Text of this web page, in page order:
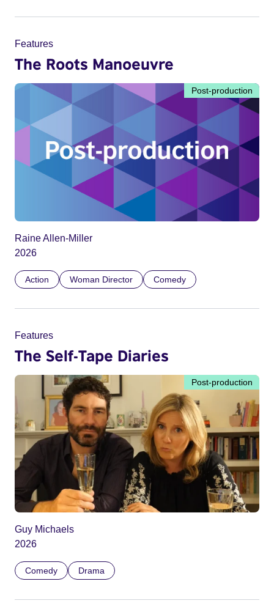
Features
The Roots Manoeuvre
Post-production
Raine Allen-Miller
2026
Action Woman Director Comedy
Features
The Self-Tape Diaries
Post-production
Guy Michaels
2026
Comedy Drama